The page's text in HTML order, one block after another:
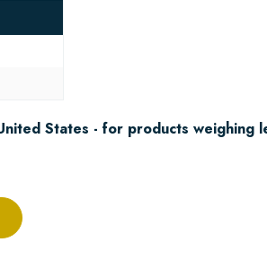
States - for products weighing